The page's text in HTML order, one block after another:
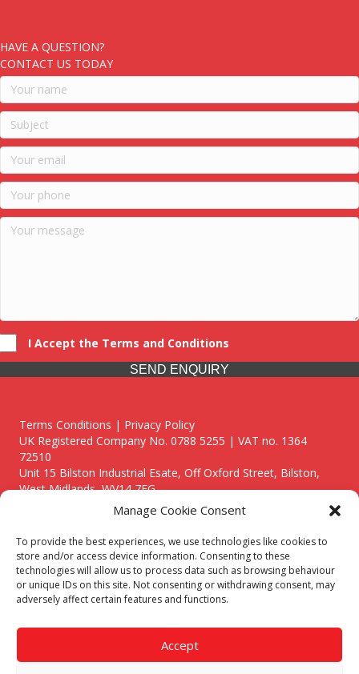
Manage Cookie Consent
To provide the best experiences, we use technologies like cookies to
store and/or access device information. Consenting to these
technologies will allow us to process data such as browsing behaviour
or unique IDs on this site. Not consenting or withdrawing consent, may
adversely affect certain features and functions.
Accept
HAVE A QUESTION?
CONTACT US TODAY
I Accept the Terms and Conditions
SEND ENQUIRY
Terms Conditions | Privacy Policy
UK Registered Company No. 0788 5255 | VAT no. 1364
72510
Unit 15 Bilston Industrial Esate, Off Oxford Street, Bilston,
West Midlands, WV14 7EG
Though we supply and service our customers locally providing
premium catering equipment, we also cover the entire West
Midlands including:
Birmingham
Call our team today for a free, no strings consultation on 01902